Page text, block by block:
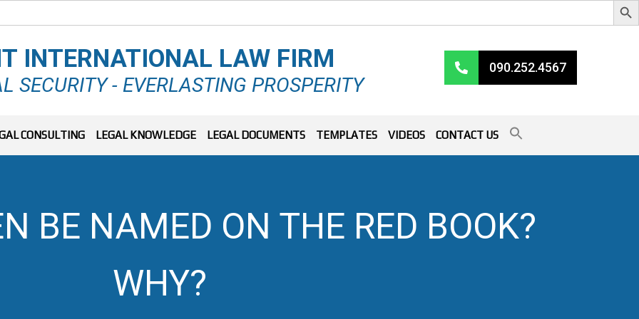
INTERNATIONAL LAW FIRM
SECURITY - EVERLASTING PROSPERITY
090.252.4567
CONSULTING LEGAL KNOWLEDGE LEGAL DOCUMENTS TEMPLATES VIDEOS CONTACT US
BE NAMED ON THE RED BOOK?
WHY?